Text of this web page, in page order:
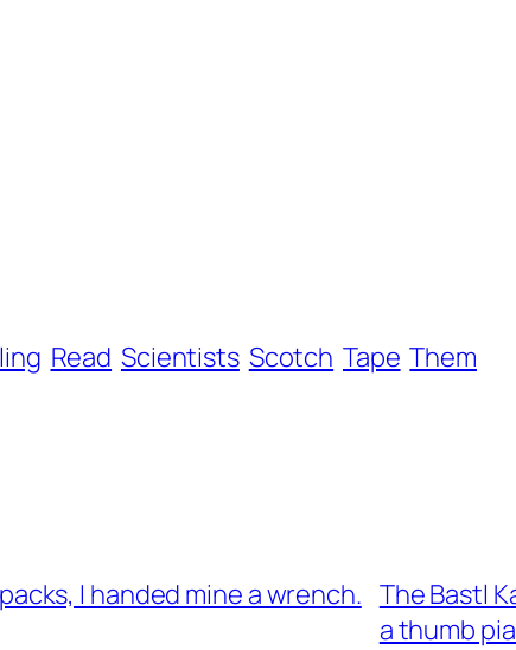
Read Scientists Scotch Tape Them
I handed mine a wrench. The Bastl
a thumb